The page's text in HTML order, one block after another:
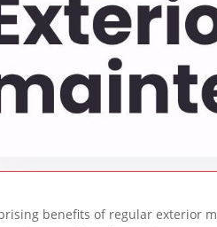
benefits of regular exterior